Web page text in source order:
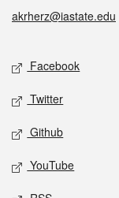
akrherz@iastate.edu
Social media
Facebook
Twitter
Github
YouTube